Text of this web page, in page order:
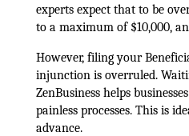
experts expect that to be
to a maximum of $10,000,
However, filing your
injunction is overruled.
ZenBusiness helps businesses
painless processes. This is
advance.